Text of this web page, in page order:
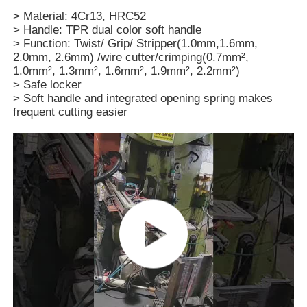
Home
Products
> Material: 4Cr13, HRC52
> Handle: TPR dual color soft handle
> Function: Twist/ Grip/ Stripper(1.0mm,1.6mm,
2.0mm, 2.6mm) /wire cutter/crimping(0.7mm²,
1.0mm², 1.3mm², 1.6mm², 1.9mm², 2.2mm²)
> Safe locker
> Soft handle and integrated opening spring makes
frequent cutting easier